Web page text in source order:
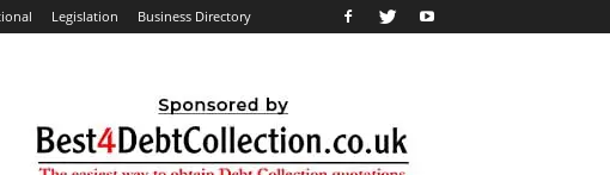
Legislation Business Directory